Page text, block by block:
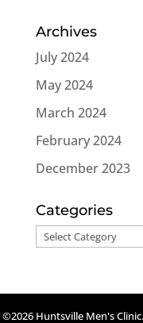
Archives
July 2024
May 2024
March 2024
February 2024
December 2023
Categories
Categories
©2026 Huntsville Men's